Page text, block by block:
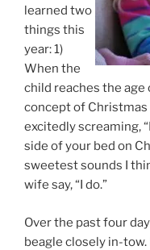
learned two
things this
year: 1)
When the
child reaches the age
concept of
excitedly screaming,
side of your bed on
sweetest sounds I
wife say, “I do.”
Over the past four
beagle closely in-